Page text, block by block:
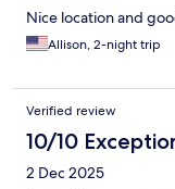
Nice location and
Allison, 2-night trip
Verified review
10/10
2 Dec 2025